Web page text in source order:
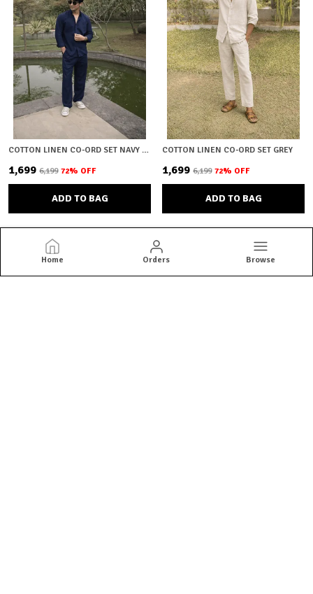
Home Orders Browse
COTTON LINEN CO-ORD SET NAVY BLUE
₹1,699 ₹6,199 72% OFF
ADD TO BAG
COTTON LINEN CO-ORD SET GREY
₹1,699 ₹6,199 72% OFF
ADD TO BAG